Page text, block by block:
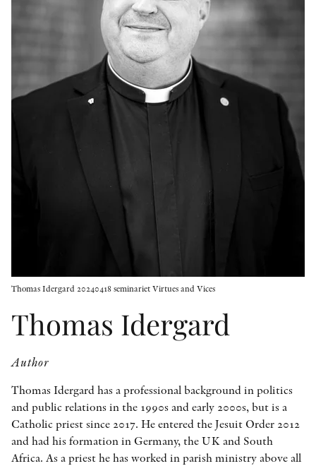
OTHER FORMATS
Thomas Idergard 20240418 seminariet Virtues and Vices
Thomas Idergard
Author
Thomas Idergard has a professional background in politics
and public relations in the 1990s and early 2000s, but is a
Catholic priest since 2017. He entered the Jesuit Order 2012
and had his formation in Germany, the UK and South
Africa. As a priest he has worked in parish ministry above all